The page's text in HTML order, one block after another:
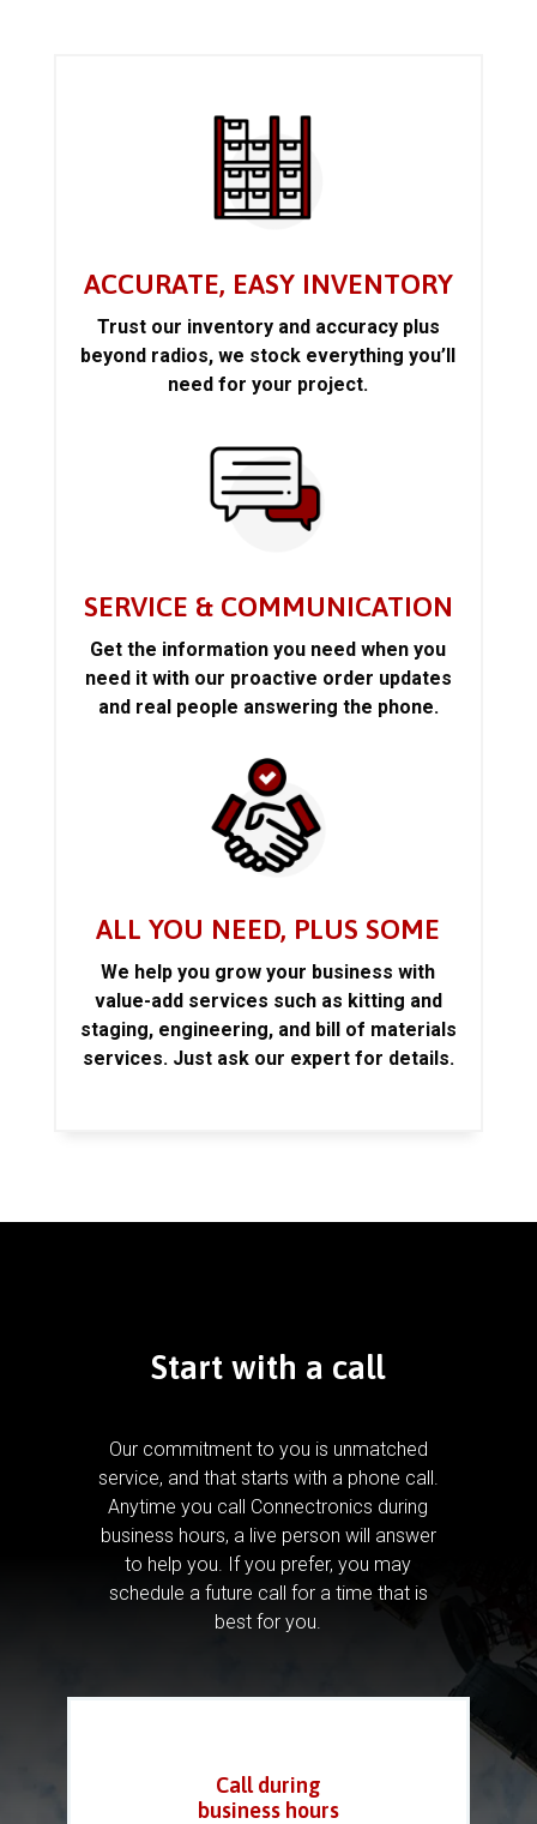
ACCURATE, EASY INVENTORY
Trust our inventory and accuracy plus
beyond radios, we stock everything you’ll
need for your project.
SERVICE & COMMUNICATION
Get the information you need when you
need it with our proactive order updates
and real people answering the phone.
ALL YOU NEED, PLUS SOME
We help you grow your business with
value-add services such as kitting and
staging, engineering, and bill of materials
services. Just ask our expert for details.
Start with a call
Our commitment to you is unmatched
service, and that starts with a phone call.
Anytime you call Connectronics during
business hours, a live person will answer
to help you. If you prefer, you may
schedule a future call for a time that is
best for you.
Call during
business hours